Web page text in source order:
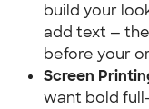
build your
add text —
before your
Screen
want bold